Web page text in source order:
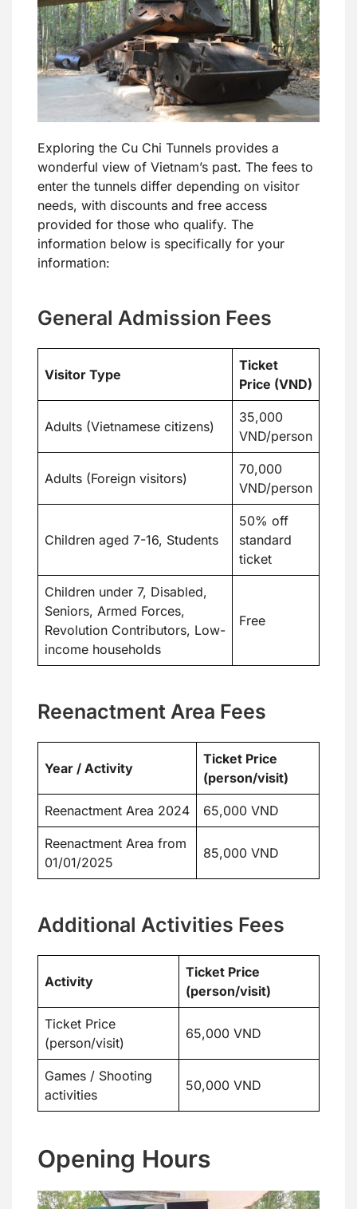
Exploring the Cu Chi Tunnels provides a
wonderful view of Vietnam’s past. The fees to
enter the tunnels differ depending on visitor
needs, with discounts and free access
provided for those who qualify. The
information below is specifically for your
information:
General Admission Fees
Visitor Type
Ticket
Price (VND)
Adults (Vietnamese citizens)
35,000
VND/person
Adults (Foreign visitors)
70,000
VND/person
Children aged 7-16, Students
50% off
standard
ticket
Children under 7, Disabled,
Seniors, Armed Forces,
Revolution Contributors, Low-
income households
Free
Reenactment Area Fees
Year / Activity
Ticket Price
(person/visit)
Reenactment Area 2024 65,000 VND
Reenactment Area from
01/01/2025
85,000 VND
Additional Activities Fees
Activity
Ticket Price
(person/visit)
Ticket Price
(person/visit)
65,000 VND
Games / Shooting
activities
50,000 VND
Opening Hours